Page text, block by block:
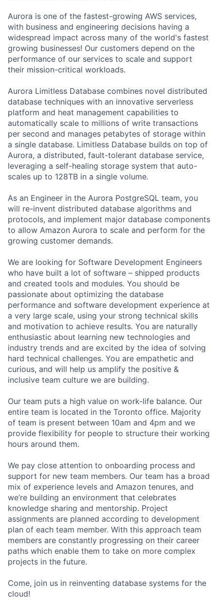
Aurora is one of the fastest-growing AWS services,
with business and engineering decisions having a
widespread impact across many of the world's fastest
growing businesses! Our customers depend on the
performance of our services to scale and support
their mission-critical workloads.
Aurora Limitless Database combines novel distributed
database techniques with an innovative serverless
platform and heat management capabilities to
automatically scale to millions of write transactions
per second and manages petabytes of storage within
a single database. Limitless Database builds on top of
Aurora, a distributed, fault-tolerant database service,
leveraging a self-healing storage system that auto-
scales up to 128TB in a single volume.
As an Engineer in the Aurora PostgreSQL team, you
will re-invent distributed database algorithms and
protocols, and implement major database components
to allow Amazon Aurora to scale and perform for the
growing customer demands.
We are looking for Software Development Engineers
who have built a lot of software – shipped products
and created tools and modules. You should be
passionate about optimizing the database
performance and software development experience at
a very large scale, using your strong technical skills
and motivation to achieve results. You are naturally
enthusiastic about learning new technologies and
industry trends and are excited by the idea of solving
hard technical challenges. You are empathetic and
curious, and will help us amplify the positive &
inclusive team culture we are building.
Our team puts a high value on work-life balance. Our
entire team is located in the Toronto office. Majority
of team is present between 10am and 4pm and we
provide flexibility for people to structure their working
hours around them.
We pay close attention to onboarding process and
support for new team members. Our team has a broad
mix of experience levels and Amazon tenures, and
we’re building an environment that celebrates
knowledge sharing and mentorship. Project
assignments are planned according to development
plan of each team member. With this approach team
members are constantly progressing on their career
paths which enable them to take on more complex
projects in the future.
Come, join us in reinventing database systems for the
cloud!